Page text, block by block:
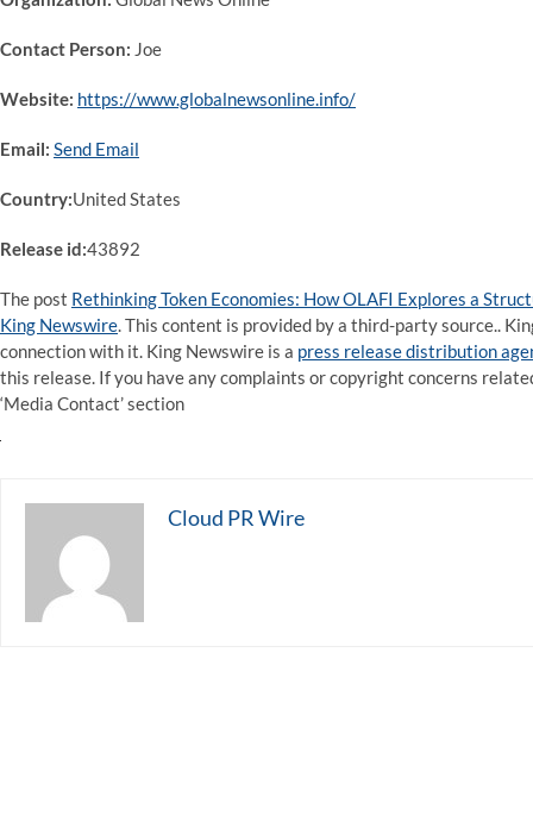
Contact Person: Joe
Website: https://www.globalnewsonline.info/
Email: Send Email
Country:United States
Release id:43892
The post Rethinking Token Economies: How OLAFI Explores a
King Newswire. This content is provided by a third-party source..
connection with it. King Newswire is a press release distribution
this release. If you have any complaints or copyright concerns
‘Media Contact’ section
Cloud PR Wire